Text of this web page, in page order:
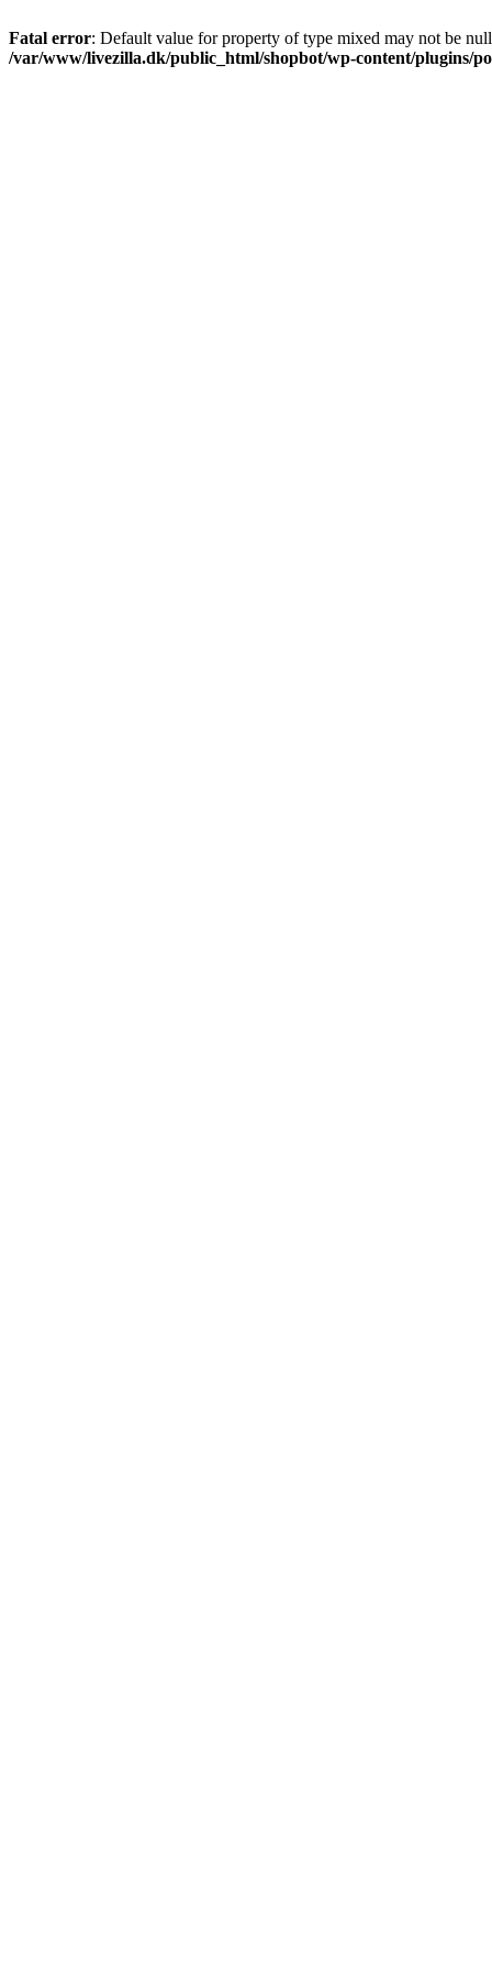
Fatal error: Default value for property of type mixed may not be
/var/www/livezilla.dk/public_html/shopbot/wp-content/plugins/